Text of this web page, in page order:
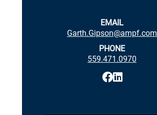
EMAIL
Garth.Gipson@ampf.com
PHONE
559.471.0970